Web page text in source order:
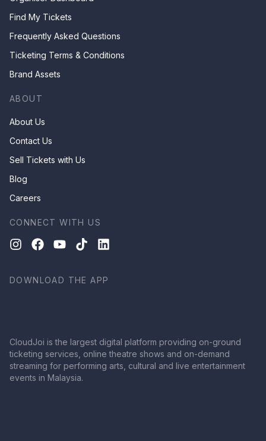
Find My Tickets
Frequently Asked Questions
Ticketing Terms & Conditions
Brand Assets
ABOUT
About Us
Contact Us
Sell Tickets with Us
Blog
Careers
CONNECT WITH US
DOWNLOAD THE APP
CloudJoi is the largest digital platform providing on-ground
ticketing services, online theatre shows and on-demand
streaming for performing arts, cultural and live entertainment
events in Malaysia.